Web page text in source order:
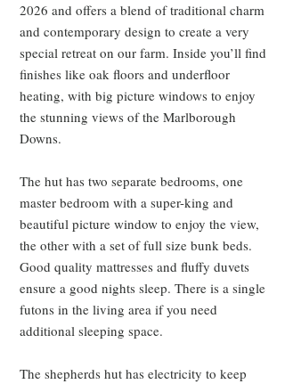
2026 and offers a blend of traditional charm
and contemporary design to create a very
special retreat on our farm. Inside you’ll find
finishes like oak floors and underfloor
heating, with big picture windows to enjoy
the stunning views of the Marlborough
Downs.
The hut has two separate bedrooms, one
master bedroom with a super-king and
beautiful picture window to enjoy the view,
the other with a set of full size bunk beds.
Good quality mattresses and fluffy duvets
ensure a good nights sleep. There is a single
futons in the living area if you need
additional sleeping space.
The shepherds hut has electricity to keep